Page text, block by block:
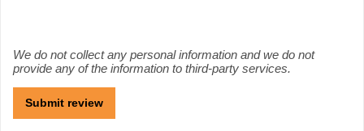
We do not collect any personal information and we do not
provide any of the information to third-party services.